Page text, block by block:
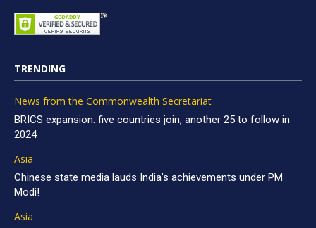
TRENDING
News from the Commonwealth Secretariat
BRICS expansion: five countries join, another 25 to follow in
2024
Asia
Chinese state media lauds India’s achievements under PM
Modi!
Asia